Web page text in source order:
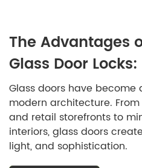
The Advantages
Glass Door
Security, and
Glass doors have
modern architecture.
and retail storefronts to
interiors, glass doors
light, and sophistication.